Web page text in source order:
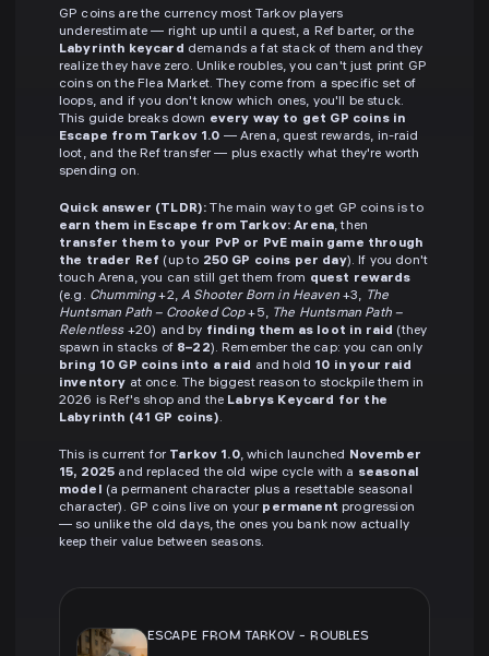
GP coins are the currency most Tarkov players
underestimate — right up until a quest, a Ref barter, or the
Labyrinth keycard demands a fat stack of them and they
realize they have zero. Unlike roubles, you can't just print GP
coins on the Flea Market. They come from a specific set of
loops, and if you don't know which ones, you'll be stuck.
This guide breaks down every way to get GP coins in
Escape from Tarkov 1.0 — Arena, quest rewards, in-raid
loot, and the Ref transfer — plus exactly what they're worth
spending on.
Quick answer (TLDR): The main way to get GP coins is to
earn them in Escape from Tarkov: Arena, then
transfer them to your PvP or PvE main game through
the trader Ref (up to 250 GP coins per day). If you don't
touch Arena, you can still get them from quest rewards
(e.g. Chumming+2,A Shooter Born in Heaven+3, The
Huntsman Path – Crooked Cop+5, The Huntsman Path –
Relentless+20) and by finding them as loot in raid (they
spawn in stacks of 8–22). Remember the cap: you can only
bring 10 GP coins into a raid and hold 10 in your raid
inventory at once. The biggest reason to stockpile them in
2026 is Ref's shop and the Labrys Keycard for the
Labyrinth (41 GP coins).
This is current for Tarkov 1.0, which launched November
15, 2025 and replaced the old wipe cycle with a seasonal
model (a permanent character plus a resettable seasonal
character). GP coins live on your permanent progression
— so unlike the old days, the ones you bank now actually
keep their value between seasons.
ESCAPE FROM TARKOV-ROUBLES